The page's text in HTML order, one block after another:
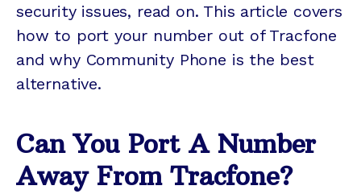
security issues, read on. This article covers
how to port your number out of Tracfone
and why Community Phone is the best
alternative.
Can You Port A Number
Away From Tracfone?